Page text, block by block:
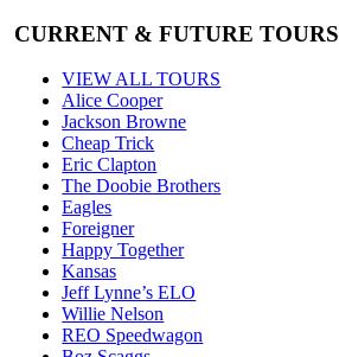
CURRENT & FUTURE TOURS
VIEW ALL TOURS
Alice Cooper
Jackson Browne
Cheap Trick
Eric Clapton
The Doobie Brothers
Eagles
Foreigner
Happy Together
Kansas
Jeff Lynne’s ELO
Willie Nelson
REO Speedwagon